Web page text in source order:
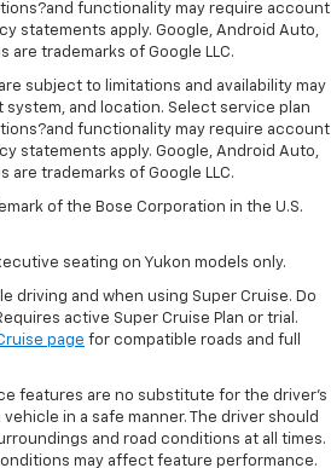
functionality may require account
statements apply. Google, Android Auto,
are trademarks of Google LLC.
subject to limitations and availability may
and location. Select service plan
functionality may require account
statements apply. Google, Android Auto,
are trademarks of Google LLC.
of the Bose Corporation in the U.S.
seating on Yukon models only.
driving and when using Super Cruise. Do
active Super Cruise Plan or trial.
page for compatible roads and full
features are no substitute for the driver’s
in a safe manner. The driver should
and road conditions at all times.
may affect feature performance.